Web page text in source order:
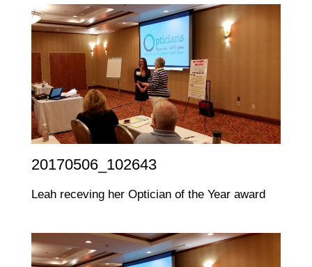
20170506_102643
Leah receving her Optician of the Year award